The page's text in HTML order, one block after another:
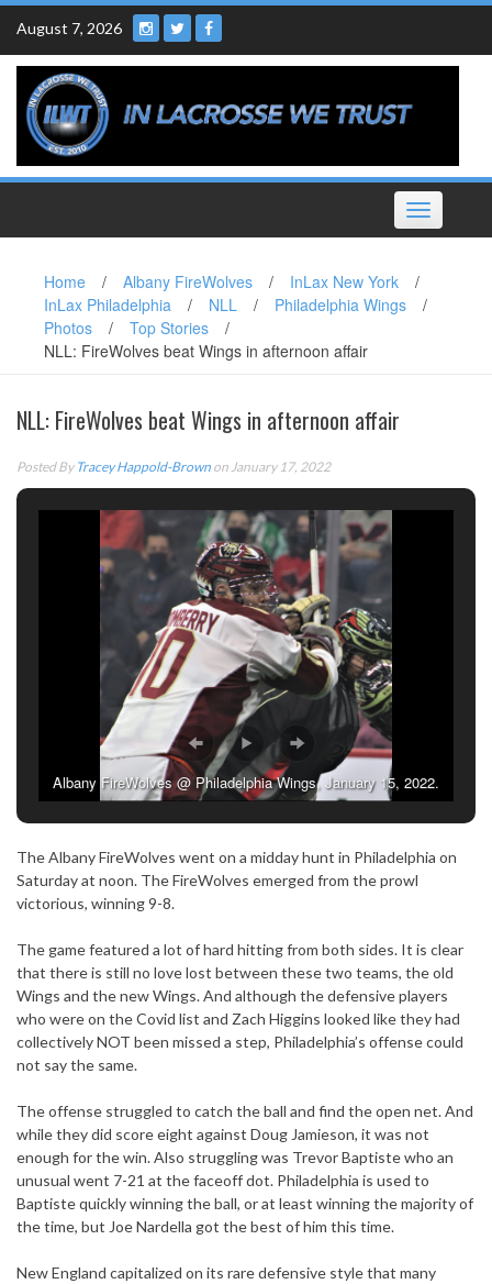
Skip
content
August 7, 2026
Toggle
navigation
Home / Albany FireWolves / InLax New York
/
InLax Philadelphia
/ NLL / Philadelphia Wings
/
Photos
/ Top Stories
/
NLL: FireWolves beat Wings in afternoon affair
NLL: FireWolves beat Wings in afternoon affair
Posted By Tracey Happold-Brown on January 17, 2022
Albany FireWolves @ Philadelphia Wings, January 15, 2022.
The Albany FireWolves went on a midday hunt in Philadelphia on
Saturday at noon. The FireWolves emerged from the prowl
victorious, winning 9-8.
The game featured a lot of hard hitting from both sides. It is clear
that there is still no love lost between these two teams, the old
Wings and the new Wings. And although the defensive players
who were on the Covid list and Zach Higgins looked like they had
collectively NOT been missed a step, Philadelphia’s offense could
not say the same.
The offense struggled to catch the ball and find the open net. And
while they did score eight against Doug Jamieson, it was not
enough for the win. Also struggling was Trevor Baptiste who an
unusual went 7-21 at the faceoff dot. Philadelphia is used to
Baptiste quickly winning the ball, or at least winning the majority of
the time, but Joe Nardella got the best of him this time.
New England capitalized on its rare defensive style that many